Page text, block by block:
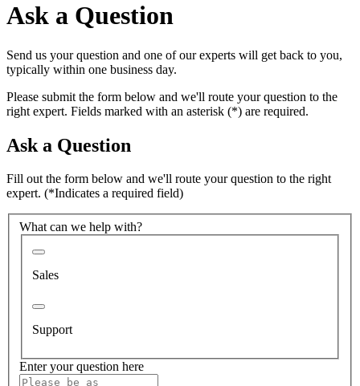
Ask a Question
Send us your question and one of our experts will get back to you,
typically within one business day.
Please submit the form below and we'll route your question to the
right expert. Fields marked with an asterisk (*) are required.
Ask a Question
Fill out the form below and we'll route your question to the right
expert. (*Indicates a required field)
What can we help with?
Sales
Support
Enter your question here